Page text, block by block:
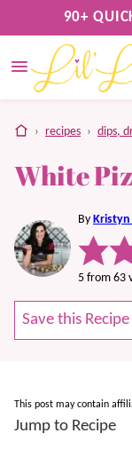
to
content
90+
home
› recipes › dips,
White
By
5 from 63
Save this Recipe
This post may contain
Jump to Recipe